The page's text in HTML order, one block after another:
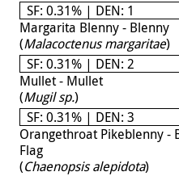
SF: 0.31% | DEN: 1
Margarita Blenny - Blenny
(Malacoctenus margaritae)
SF: 0.31% | DEN: 2
Mullet - Mullet
(Mugil sp.)
SF: 0.31% | DEN: 3
Orangethroat Pikeblenny -
Flag
(Chaenopsis alepidota)